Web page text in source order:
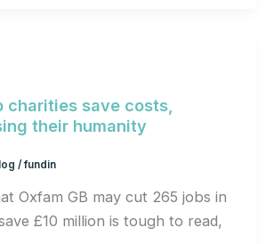
charities save costs,
their humanity
/fundin
Oxfam GB may cut 265 jobs in
£10 million is tough to read,